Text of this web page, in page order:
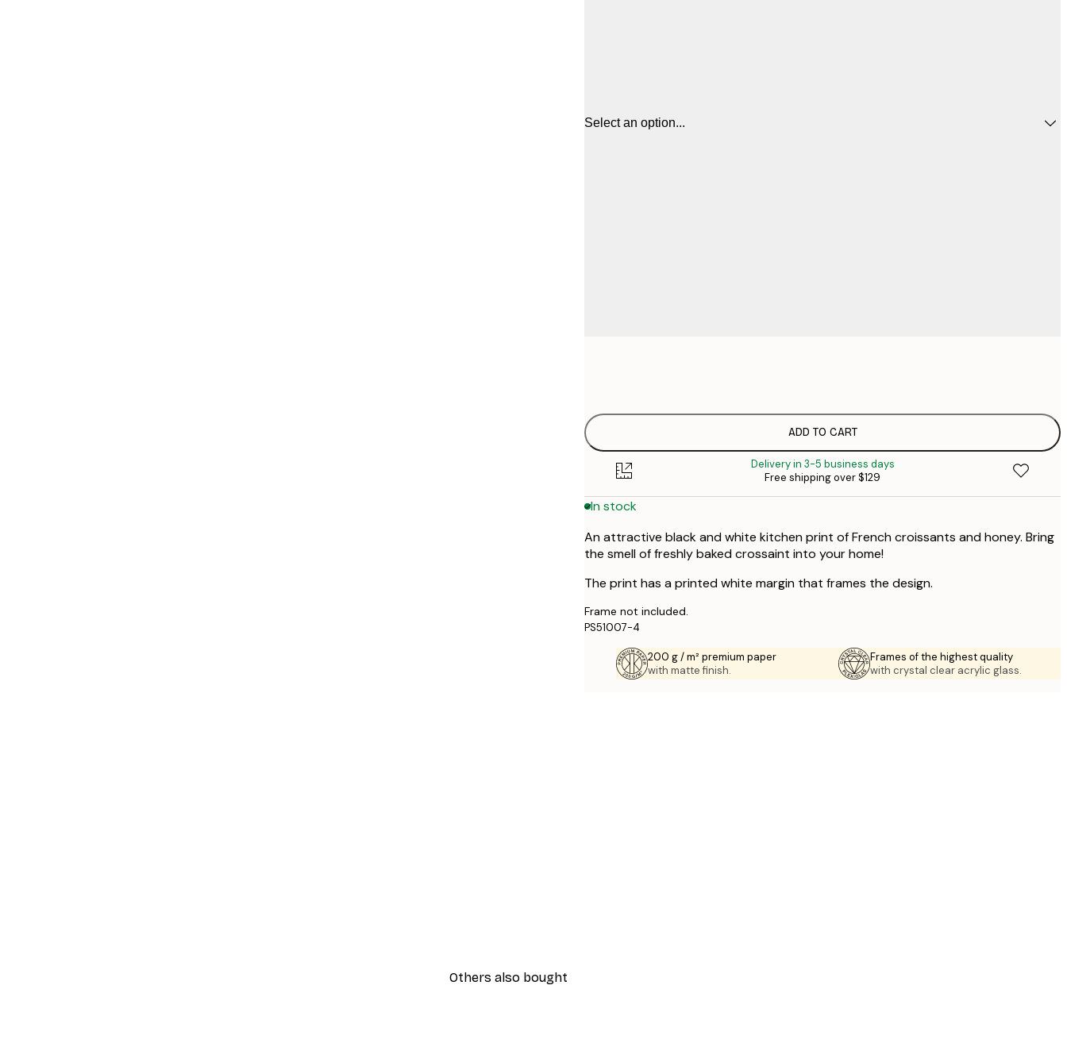
Select an option...
ADD TO CART
Delivery in 3-5 business days
Free shipping over $129
In stock
An attractive black and white kitchen print of French croissants and honey. Bring
the smell of freshly baked crossaint into your home!
The print has a printed white margin that frames the design.
Frame not included.
PS51007-4
200 g / m² premium paper
with matte finish.
Frames of the highest quality
with crystal clear acrylic glass.
Others also bought